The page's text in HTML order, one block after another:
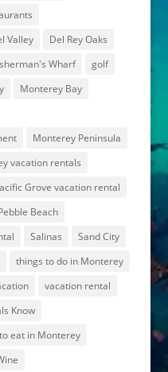
Valley
Del Rey Oaks
Wharf
golf
Monterey Bay
Monterey Peninsula
vacation rentals
Grove vacation rental
Beach
Salinas
Sand City
things to do in Monterey
vacation rental
Know
eat in Monterey